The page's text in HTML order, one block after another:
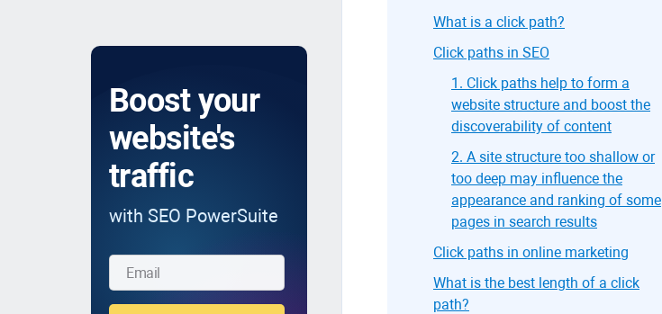
Boost your
website's
traffic
with SEO PowerSuite
What is a click path?
Click paths in SEO
1. Click paths help to form a
website structure and boost the
discoverability of content
2. A site structure too shallow or
too deep may influence the
appearance and ranking of some
pages in search results
Click paths in online marketing
What is the best length of a click
path?